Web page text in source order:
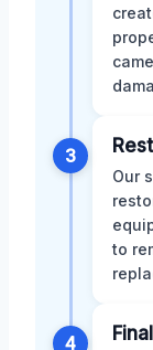
3
Our
to
4